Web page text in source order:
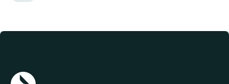
AGN Logo